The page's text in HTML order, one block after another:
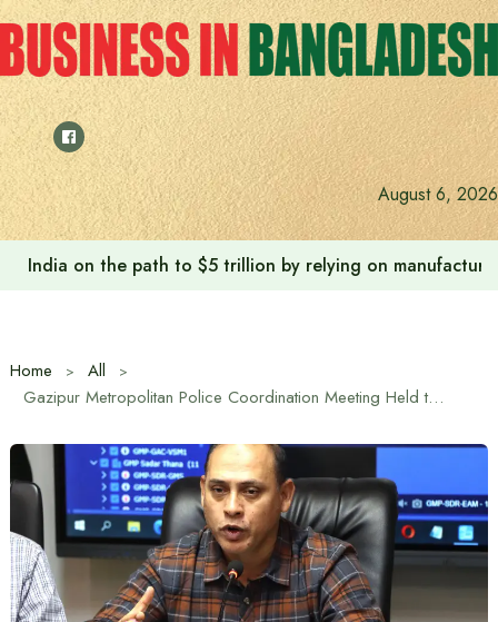
Skip
to
content
August 6, 2026
India on the path to $5 trillion by relying on
Home
All
Gazipur Metropolitan Police Coordination Meeting Held to Ensure Fair Elections